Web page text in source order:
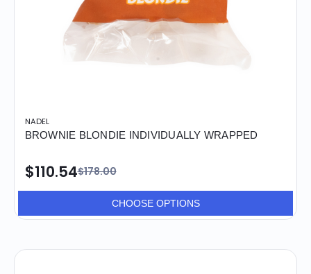
NADEL
BROWNIE BLONDIE INDIVIDUALLY WRAPPED
$178.00
$110.54
CHOOSE OPTIONS